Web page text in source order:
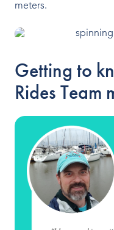
meters.
Getting to
Rides Team